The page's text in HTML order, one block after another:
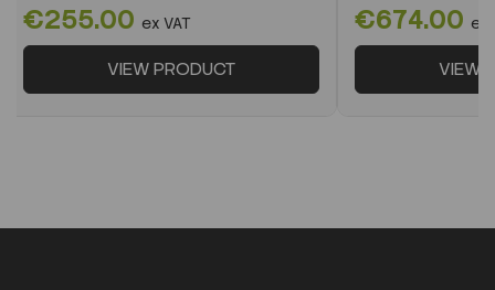
€255.00 ex VAT
VIEW PRODUCT
€674.00 ex
VIEW